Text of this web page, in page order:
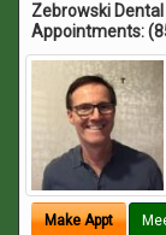
Zebrowski Dental
Appointments:
Make Appt